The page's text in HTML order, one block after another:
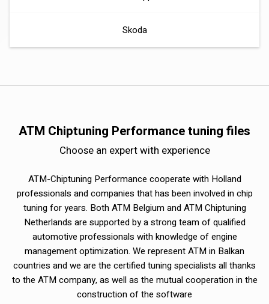
Skoda
ATM Chiptuning Performance tuning files
Choose an expert with experience
ATM-Chiptuning Performance cooperate with Holland
professionals and companies that has been involved in chip
tuning for years. Both ATM Belgium and ATM Chiptuning
Netherlands are supported by a strong team of qualified
automotive professionals with knowledge of engine
management optimization. We represent ATM in Balkan
countries and we are the certified tuning specialists all thanks
to the ATM company, as well as the mutual cooperation in the
construction of the software